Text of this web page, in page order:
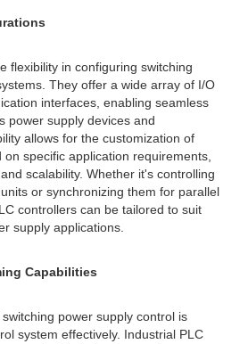
flexibility in configuring switching
They offer a wide array of I/O
interfaces, enabling seamless
power supply devices and
allows for the customization of
specific application requirements,
scalability. Whether it's controlling
or synchronizing them for parallel
controllers can be tailored to suit
supply applications.
Capabilities
power supply control is
system effectively. Industrial PLC